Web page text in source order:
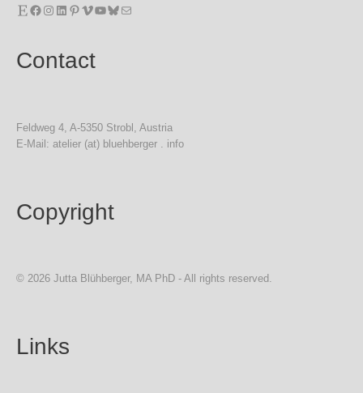
EtsyFacebook
Instagram
LinkedIn
Pinterest
Vimeo
YouTube
Bluesky
E-Mail
Contact
Feldweg 4, A-5350 Strobl, Austria
E-Mail: atelier (at) bluehberger . info
Copyright
© 2026 Jutta Blühberger, MA PhD - All rights reserved.
Links